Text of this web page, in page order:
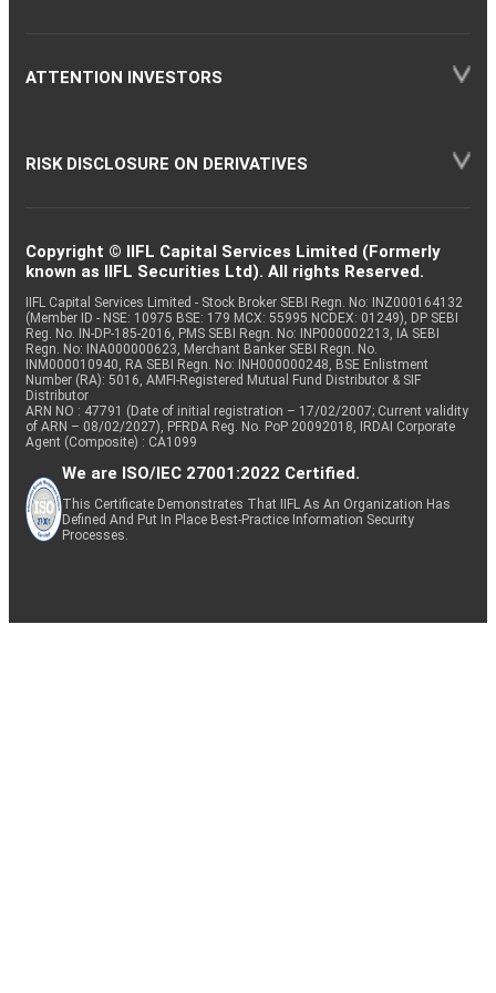
ATTENTION INVESTORS
RISK DISCLOSURE ON DERIVATIVES
Copyright © IIFL Capital Services Limited (Formerly
known as IIFL Securities Ltd). All rights Reserved.
IIFL Capital Services Limited - Stock Broker SEBI Regn. No: INZ000164132
(Member ID - NSE: 10975 BSE: 179 MCX: 55995 NCDEX: 01249), DP SEBI
Reg. No. IN-DP-185-2016, PMS SEBI Regn. No: INP000002213, IA SEBI
Regn. No: INA000000623, Merchant Banker SEBI Regn. No.
INM000010940, RA SEBI Regn. No: INH000000248, BSE Enlistment
Number (RA): 5016, AMFI-Registered Mutual Fund Distributor & SIF
Distributor
ARN NO : 47791 (Date of initial registration – 17/02/2007; Current validity
of ARN – 08/02/2027), PFRDA Reg. No. PoP 20092018, IRDAI Corporate
Agent (Composite) : CA1099
We are ISO/IEC 27001:2022 Certified.
This Certificate Demonstrates That IIFL As An Organization Has
Defined And Put In Place Best-Practice Information Security
Processes.